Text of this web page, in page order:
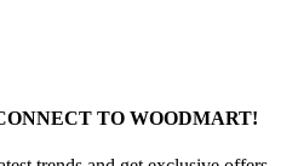
TO WOODMART!